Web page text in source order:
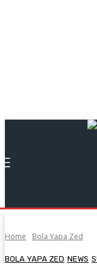
Home Bola Yapa Zed
BOLA YAPA ZED NEWS